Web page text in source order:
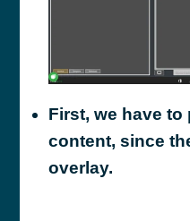
First, we have
content, since
overlay.